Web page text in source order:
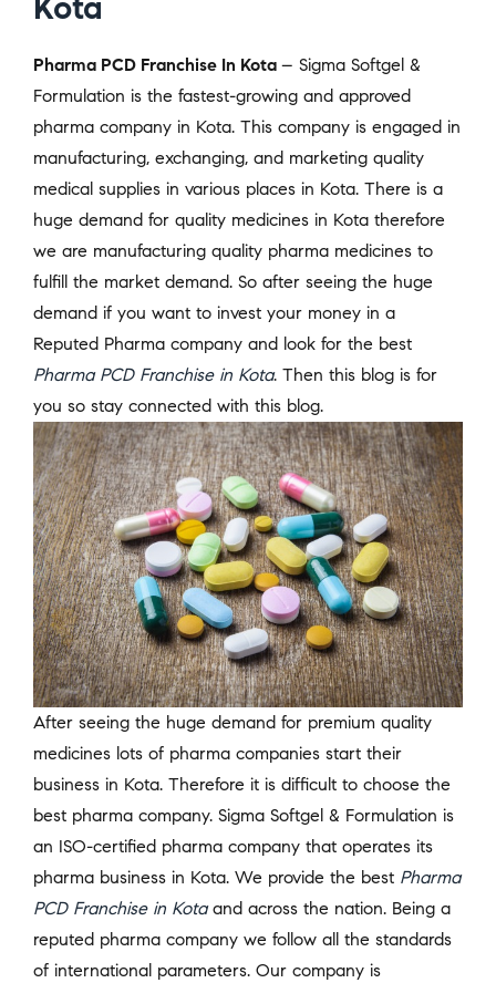
Pharma PCD Franchise In Kota – Sigma Softgel &
Formulation is the fastest-growing and approved
pharma company in Kota. This company is engaged in
manufacturing, exchanging, and marketing quality
medical supplies in various places in Kota. There is a
huge demand for quality medicines in Kota therefore
we are manufacturing quality pharma medicines to
fulfill the market demand. So after seeing the huge
demand if you want to invest your money in a
Reputed Pharma company and look for the best
Pharma PCD Franchise in Kota. Then this blog is for
you so stay connected with this blog.
After seeing the huge demand for premium quality
medicines lots of pharma companies start their
business in Kota. Therefore it is difficult to choose the
best pharma company. Sigma Softgel & Formulation is
an ISO-certified pharma company that operates its
pharma business in Kota. We provide the best Pharma
PCD Franchise in Kotaand across the nation. Being a
reputed pharma company we follow all the standards
of international parameters. Our company is